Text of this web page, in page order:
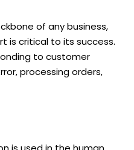
of any business,
is critical to its success.
to customer
processing orders,